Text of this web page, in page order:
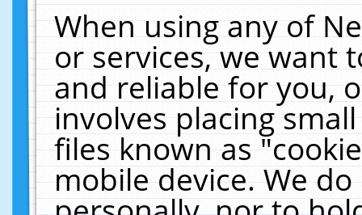
When using any of
or services, we want
and reliable for you,
involves placing
files known as
mobile device. We